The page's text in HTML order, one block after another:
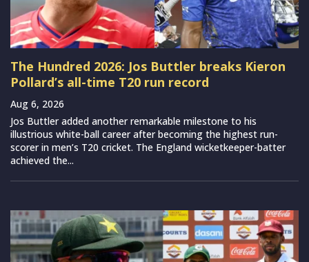
The Hundred 2026: Jos Buttler breaks Kieron
Pollard’s all-time T20 run record
Aug 6, 2026
Jos Buttler added another remarkable milestone to his
illustrious white-ball career after becoming the highest run-
scorer in men’s T20 cricket. The England wicketkeeper-batter
achieved the...